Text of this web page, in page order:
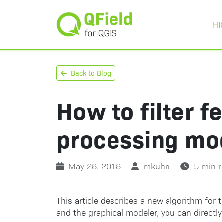
Back to Blog
How to filter
processing
May 28, 2018 mkuhn 5 min
This article describes a new algorithm for
and the graphical modeler, you can